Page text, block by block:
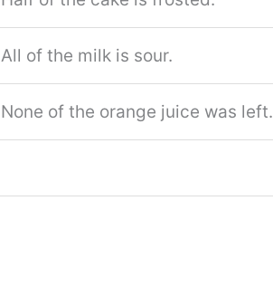
All of the milk is sour.
None of the orange juice was left.